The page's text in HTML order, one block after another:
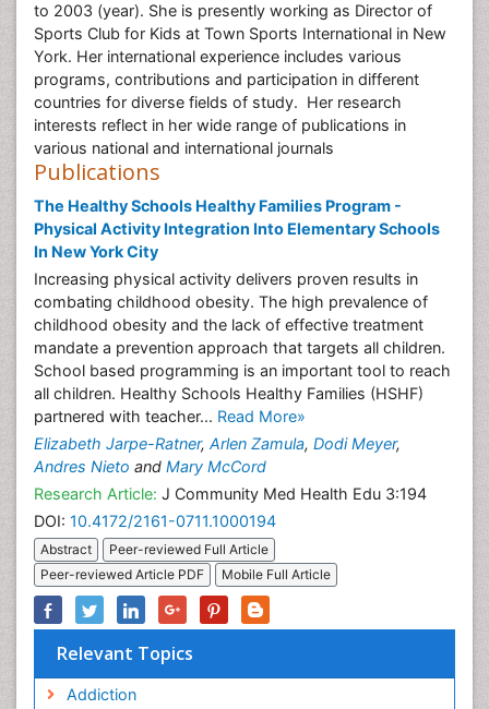
to 2003 (year). She is presently working as Director of
Sports Club for Kids at Town Sports International in New
York. Her international experience includes various
programs, contributions and participation in different
countries for diverse fields of study. Her research
interests reflect in her wide range of publications in
various national and international journals
Publications
The Healthy Schools Healthy Families Program -
Physical Activity Integration Into Elementary Schools
In New York City
Increasing physical activity delivers proven results in
combating childhood obesity. The high prevalence of
childhood obesity and the lack of effective treatment
mandate a prevention approach that targets all children.
School based programming is an important tool to reach
all children. Healthy Schools Healthy Families (HSHF)
partnered with teacher... Read More»
Elizabeth Jarpe-Ratner, Arlen Zamula, Dodi Meyer,
Andres Nieto and Mary McCord
Research Article: J Community Med Health Edu 3:194
DOI: 10.4172/2161-0711.1000194
Abstract
Peer-reviewed Full Article
Peer-reviewed Article PDF
Mobile Full Article
Relevant Topics
Addiction